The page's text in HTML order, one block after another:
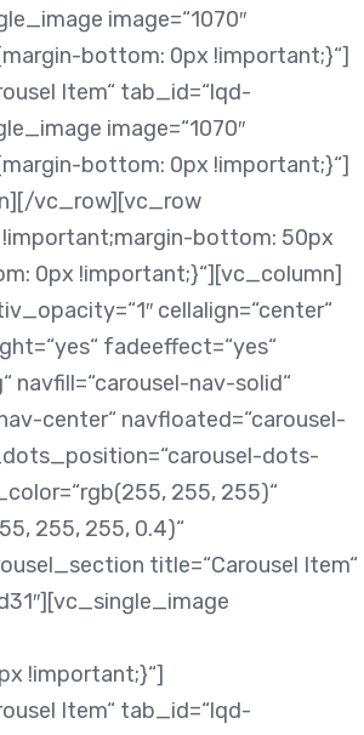
image=“1070″
bottom: 0px !important;}“]
Item“ tab_id=“lqd-
image=“1070″
bottom: 0px !important;}“]
vc_row][vc_row
bottom: 50px
0px !important;}“][vc_column]
cellalign=“center“
fadeeffect=“yes“
navfill=“carousel-nav-solid“
center“ navfloated=“carousel-
dots-
255, 255)“
255, 255, 0.4)“
title=“Carousel Item“
!important;}“]
Item“ tab_id=“lqd-